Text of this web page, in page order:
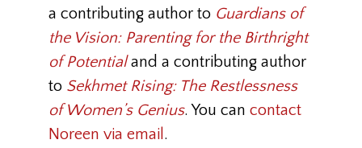
a contributing author to Guardians of
the Vision: Parenting for the Birthright
of Potentialand a contributing author
to Sekhmet Rising: The Restlessness
of Women’s Genius. You can contact
Noreen via email .